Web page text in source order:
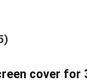
cover for